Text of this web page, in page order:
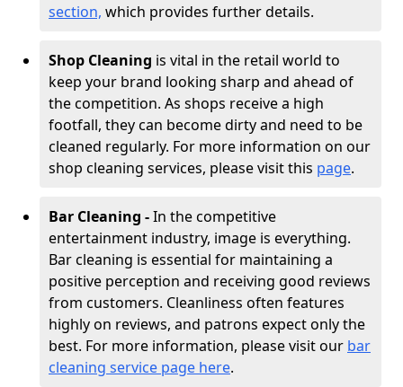
section, which provides further details.
Shop Cleaning is vital in the retail world to
keep your brand looking sharp and ahead of
the competition. As shops receive a high
footfall, they can become dirty and need to be
cleaned regularly. For more information on our
shop cleaning services, please visit this page.
Bar Cleaning -In the competitive
entertainment industry, image is everything.
Bar cleaning is essential for maintaining a
positive perception and receiving good reviews
from customers. Cleanliness often features
highly on reviews, and patrons expect only the
best. For more information, please visit our bar
cleaning service page here.